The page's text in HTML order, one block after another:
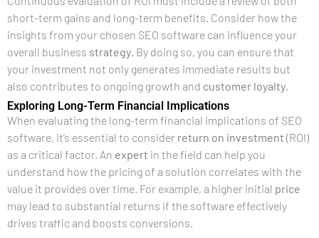
short-term gains and long-term benefits. Consider how the
insights from your chosen SEO software can influence your
overall business strategy. By doing so, you can ensure that
your investment not only generates immediate results but
also contributes to ongoing growth and customer loyalty.
Exploring Long-Term Financial Implications
When evaluating the long-term financial implications of SEO
software, it’s essential to consider return on investment (ROI)
as a critical factor. An expert in the field can help you
understand how the pricing of a solution correlates with the
value it provides over time. For example, a higher initial price
may lead to substantial returns if the software effectively
drives traffic and boosts conversions.